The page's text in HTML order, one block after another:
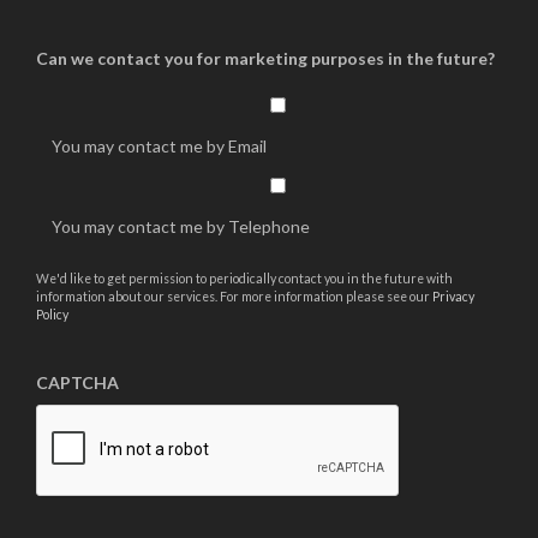
Can we contact you for marketing purposes in the future?
You may contact me by Email
You may contact me by Telephone
We'd like to get permission to periodically contact you in the future with
information about our services. For more information please see our Privacy
Policy
CAPTCHA